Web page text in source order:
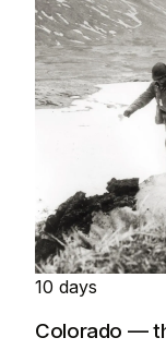
10 days
Colorado —